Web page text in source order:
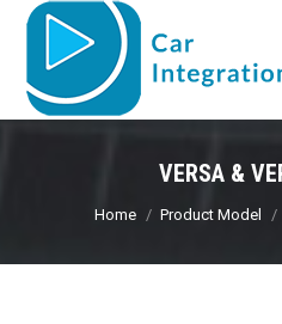
VERSA &
You are here:
Home Product Model